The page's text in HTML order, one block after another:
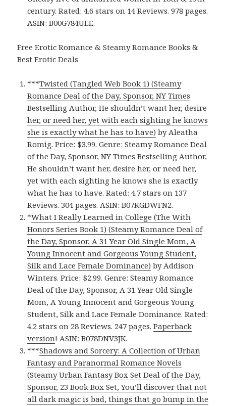
century. Rated: 4.6 stars on 14 Reviews. 978 pages.
ASIN: B00G784ULE.
Free Erotic Romance & Steamy Romance Books &
Best Erotic Deals
***Twisted (Tangled Web Book 1) (Steamy
Romance Deal of the Day, Sponsor, NY Times
Bestselling Author, He shouldn’t want her, desire
her, or need her, yet with each sighting he knows
she is exactly what he has to have) by Aleatha
Romig. Price: $3.99. Genre: Steamy Romance Deal
of the Day, Sponsor, NY Times Bestselling Author,
He shouldn’t want her, desire her, or need her,
yet with each sighting he knows she is exactly
what he has to have. Rated: 4.7 stars on 137
Reviews. 304 pages. ASIN: B07KGDWFN2.
*What I Really Learned in College (The With
Honors Series Book 1) (Steamy Romance Deal of
the Day, Sponsor, A 31 Year Old Single Mom, A
Young Innocent and Gorgeous Young Student,
Silk and Lace Female Dominance) by Addison
Winters. Price: $2.99. Genre: Steamy Romance
Deal of the Day, Sponsor, A 31 Year Old Single
Mom, A Young Innocent and Gorgeous Young
Student, Silk and Lace Female Dominance. Rated:
4.2 stars on 28 Reviews. 247 pages.Paperback
version! ASIN: B078DNV3JK.
***Shadows and Sorcery: A Collection of Urban
Fantasy and Paranormal Romance Novels
(Steamy Urban Fantasy Box Set Deal of the Day,
Sponsor, 23 Book Box Set, You’ll discover that not
all dark magic is bad, things that go bump in the